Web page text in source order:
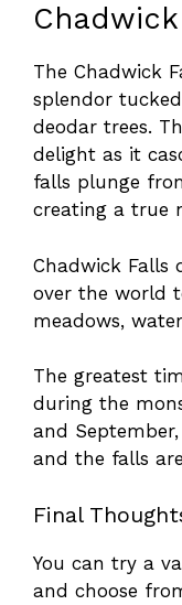
The Chadwick
splendor
deodar trees.
delight as it
falls plunge
creating a true
Chadwick Falls
over the world
meadows,
The greatest
during the
and
and the falls
Final
You can try a
and choose